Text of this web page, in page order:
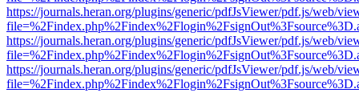
https://journals.heran.org/plugins/generic/pdfJsViewer/pdf.js/web/
https://journals.heran.org/plugins/generic/pdfJsViewer/pdf.js/web/
https://journals.heran.org/plugins/generic/pdfJsViewer/pdf.js/web/